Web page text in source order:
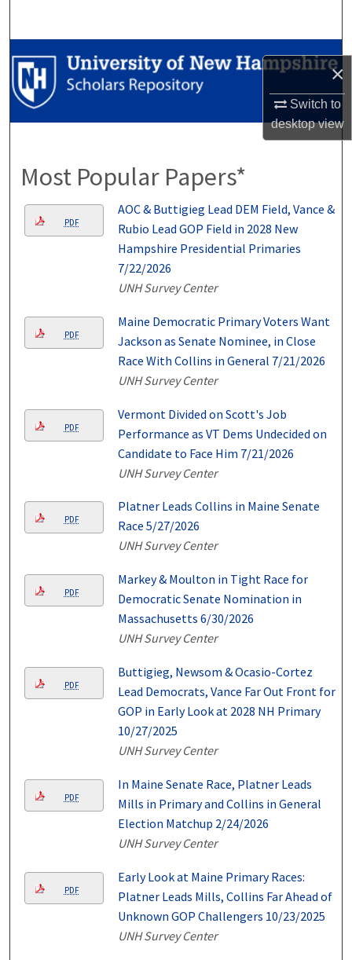
×
Switch to
desktopview
Browse Collections
My Account
Digital Commons Network™
Most Popular Papers*
PDF
AOC & Buttigieg Lead DEM Field, Vance &
Rubio Lead GOP Field in 2028 New
Hampshire Presidential Primaries
7/22/2026
UNH Survey Center
PDF
Maine Democratic Primary Voters Want
Jackson as Senate Nominee, in Close
Race With Collins in General 7/21/2026
UNH Survey Center
PDF
Vermont Divided on Scott's Job
Performance as VT Dems Undecided on
Candidate to Face Him 7/21/2026
UNH Survey Center
PDF
Platner Leads Collins in Maine Senate
Race 5/27/2026
UNH Survey Center
PDF
Markey & Moulton in Tight Race for
Democratic Senate Nomination in
Massachusetts 6/30/2026
UNH Survey Center
PDF
Buttigieg, Newsom & Ocasio-Cortez
Lead Democrats, Vance Far Out Front for
GOP in Early Look at 2028 NH Primary
10/27/2025
UNH Survey Center
PDF
In Maine Senate Race, Platner Leads
Mills in Primary and Collins in General
Election Matchup 2/24/2026
UNH Survey Center
PDF
Early Look at Maine Primary Races:
Platner Leads Mills, Collins Far Ahead of
Unknown GOP Challengers 10/23/2025
UNH Survey Center